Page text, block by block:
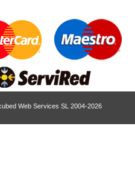
Web Services SL 2004-2026